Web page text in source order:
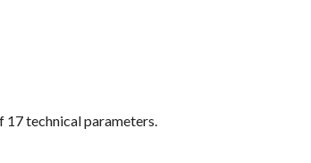
17 technical parameters.